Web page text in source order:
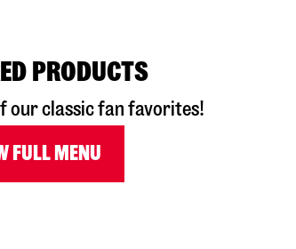
PRODUCTS
our classic fan favorites!
FULL MENU